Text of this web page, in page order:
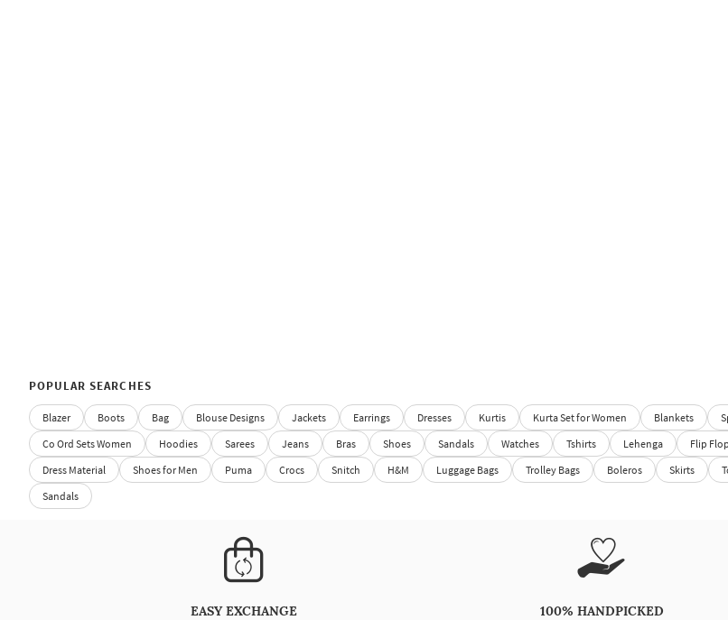
POPULAR SEARCHES
Blazer Boots Bag Blouse Designs Jackets Earrings Dresses Kurtis Kurta Set for Women Blankets
Co Ord Sets Women
Hoodies Sarees Jeans Bras Shoes Sandals Watches Tshirts Lehenga Flip
Dress Material
Shoes for Men Puma Crocs Snitch H&M Luggage Bags Trolley Bags Boleros Skirts
Sandals
EASY EXCHANGE 100% HANDPICKED